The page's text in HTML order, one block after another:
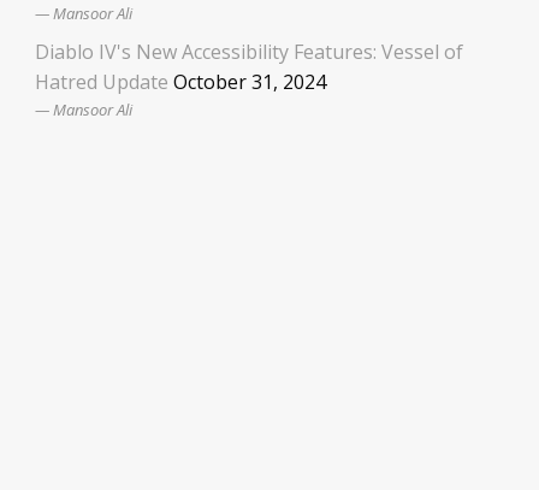
Mansoor Ali
Diablo IV's New Accessibility Features: Vessel of
Hatred Update October 31, 2024
Mansoor Ali